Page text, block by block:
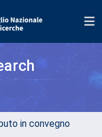
in convegno